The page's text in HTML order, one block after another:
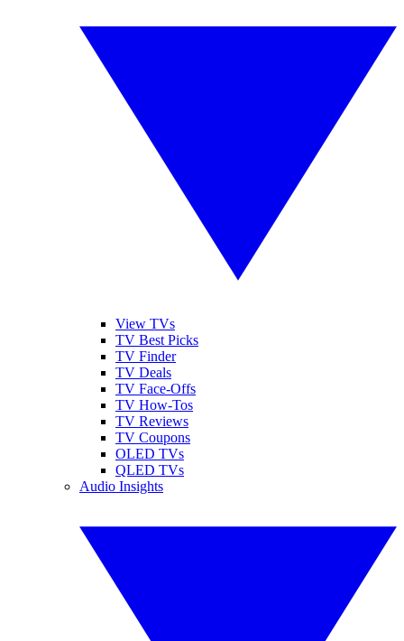
View TVs
TV Best Picks
TV Finder
TV Deals
TV Face-Offs
TV How-Tos
TV Reviews
TV Coupons
OLED TVs
QLED TVs
Audio Insights